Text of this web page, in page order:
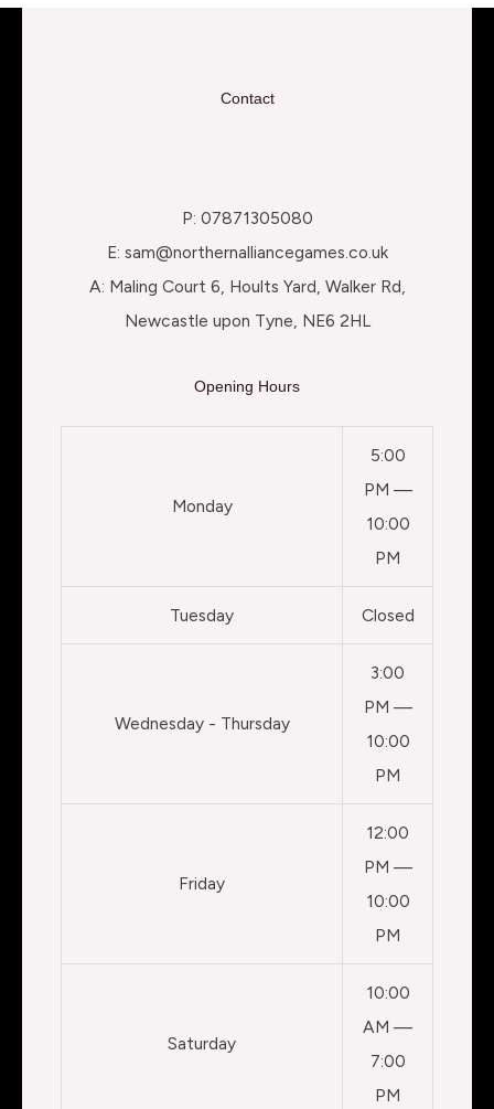
Contact
P: 07871305080
E: sam@northernalliancegames.co.uk
A: Maling Court 6, Hoults Yard, Walker Rd,
Newcastle upon Tyne, NE6 2HL
Opening Hours
Monday
5:00
PM —
10:00
PM
Tuesday Closed
Wednesday - Thursday
3:00
PM —
10:00
PM
Friday
12:00
PM —
10:00
PM
Saturday
10:00
AM —
7:00
PM